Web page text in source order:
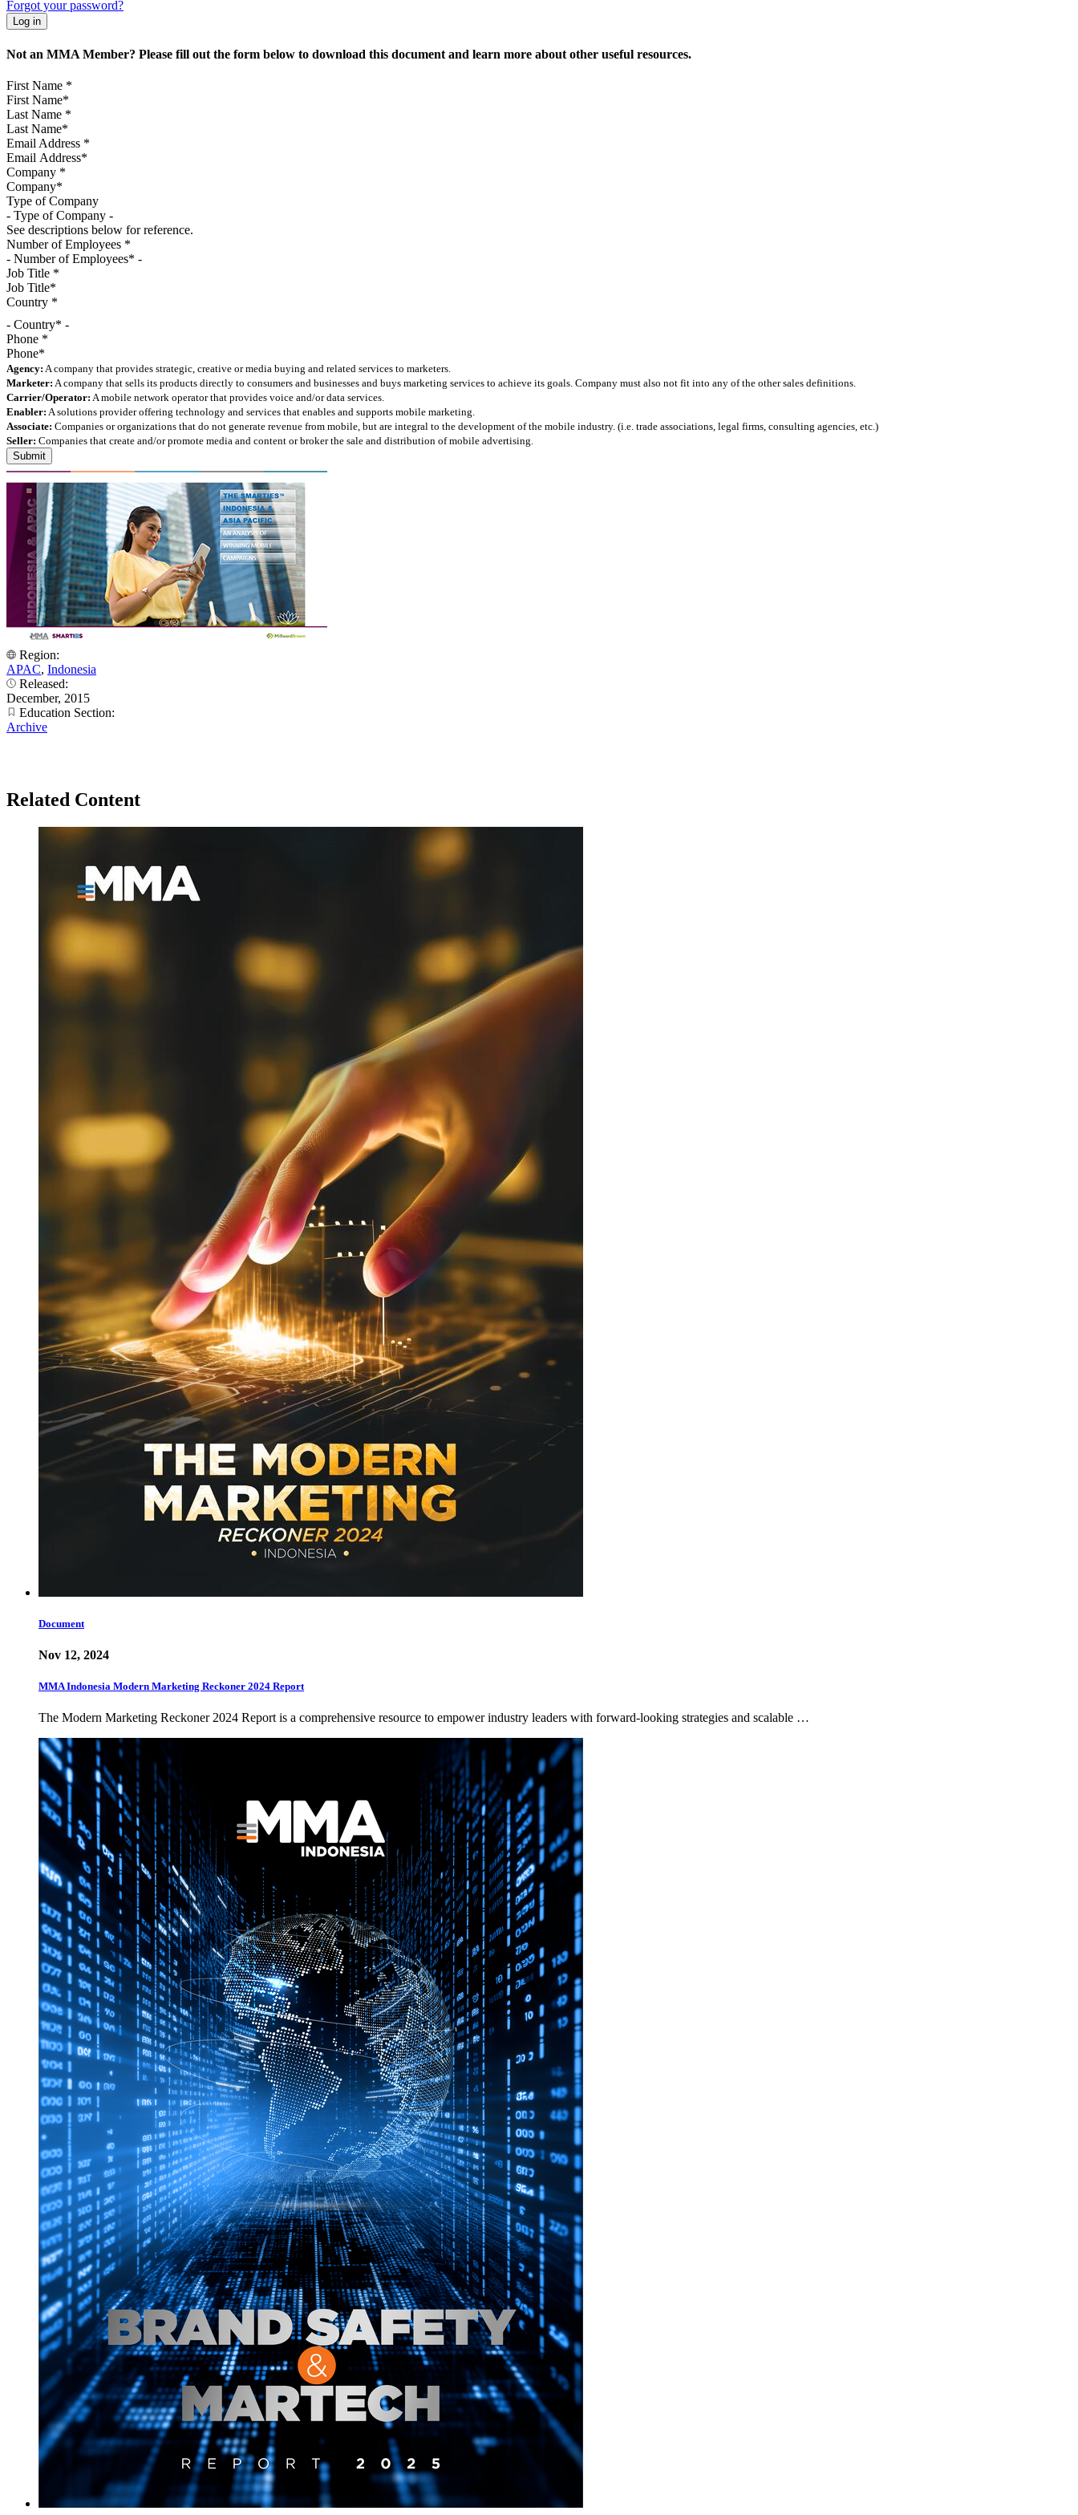
Forgot your password?
Not an MMA Member? Please fill out the form below to download this document and learn more about other useful resources.
First Name *
Last Name *
Email Address *
Company *
Type of Company
See descriptions below for reference.
Number of Employees *
Job Title *
Country *
- Country* -
Phone *
Agency: A company that provides strategic, creative or media buying and related services to marketers.
Marketer: A company that sells its products directly to consumers and businesses and buys marketing services to achieve its goals. Company must also not fit into any of the other sales definitions.
Carrier/Operator: A mobile network operator that provides voice and/or data services.
Enabler: A solutions provider offering technology and services that enables and supports mobile marketing.
Associate: Companies or organizations that do not generate revenue from mobile, but are integral to the development of the mobile industry. (i.e. trade associations, legal firms, consulting agencies, etc.)
Seller: Companies that create and/or promote media and content or broker the sale and distribution of mobile advertising.
Region:
APAC, Indonesia
Released:
December, 2015
Education Section:
Archive
Related Content
Document
Nov 12, 2024
MMA Indonesia Modern Marketing Reckoner 2024 Report
The Modern Marketing Reckoner 2024 Report is a comprehensive resource to empower industry leaders with forward-looking strategies and scalable …